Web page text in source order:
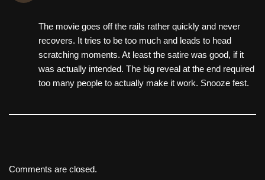
The movie goes off the rails rather quickly and never
recovers. It tries to be too much and leads to head
scratching moments. At least the satire was good, if it
was actually intended. The big reveal at the end required
too many people to actually make it work. Snooze fest.
Comments are closed.